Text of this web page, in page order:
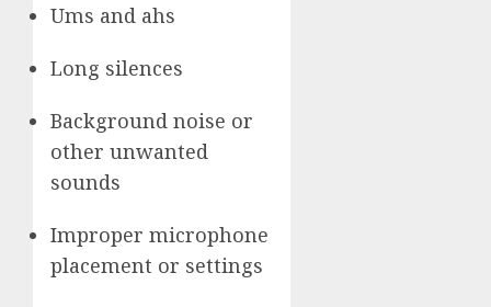
Ums and ahs
Long silences
Background noise or
other unwanted
sounds
Improper microphone
placement or settings